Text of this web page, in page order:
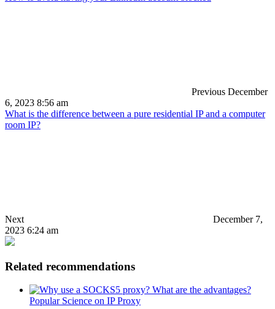
Previous December
6, 2023 8:56 am
What is the difference between a pure residential IP and a computer
room IP?
Next
December 7,
2023 6:24 am
Related recommendations
Popular Science on IP Proxy